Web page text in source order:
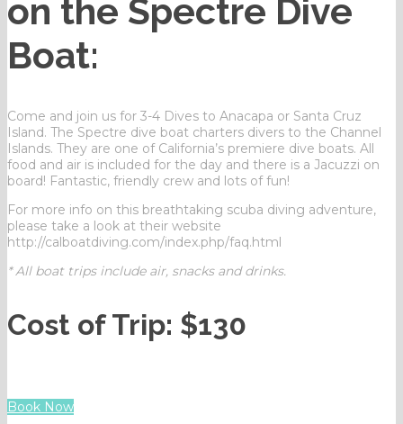
on the Spectre Dive
Boat:
Come and join us for 3-4 Dives to Anacapa or Santa Cruz
Island. The Spectre dive boat charters divers to the Channel
Islands. They are one of California’s premiere dive boats. All
food and air is included for the day and there is a Jacuzzi on
board! Fantastic, friendly crew and lots of fun!
For more info on this breathtaking scuba diving adventure,
please take a look at their website
http://calboatdiving.com/index.php/faq.html
* All boat trips include air, snacks and drinks.
Cost of Trip: $130
Book Now